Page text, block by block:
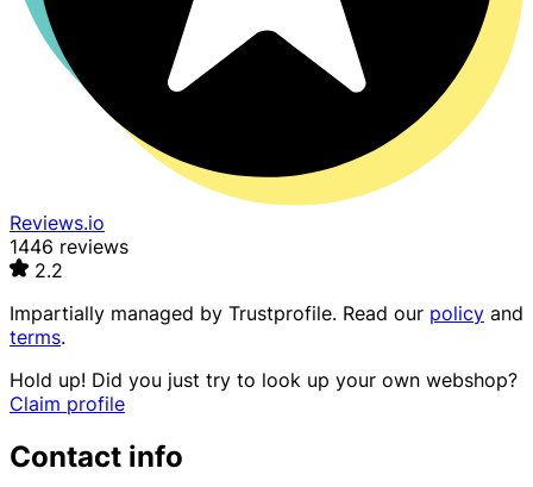
Reviews.io
1446 reviews
2.2
Impartially managed by Trustprofile. Read our policy and
terms.
Hold up! Did you just try to look up your own webshop?
Claim profile
Contact info